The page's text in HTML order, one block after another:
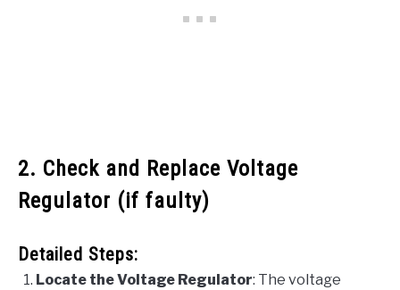
2. Check and Replace Voltage
Regulator (if faulty)
Detailed Steps:
Locate the Voltage Regulator: The voltage